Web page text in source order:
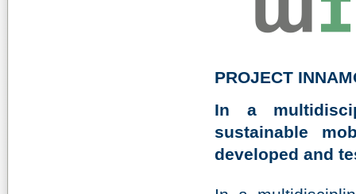
PROJECT
In a
sustainable
developed and